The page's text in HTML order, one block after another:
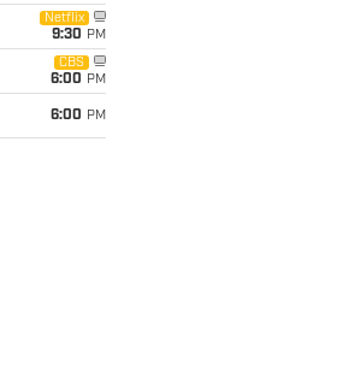
Netflix
9:30 PM
CBS
6:00 PM
6:00 PM